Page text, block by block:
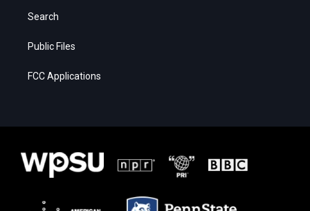
Search
Public Files
FCC Applications